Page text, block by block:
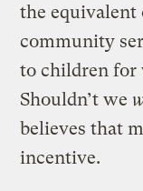
the
community
to children for
Shouldn’t we
believes that
incentive.